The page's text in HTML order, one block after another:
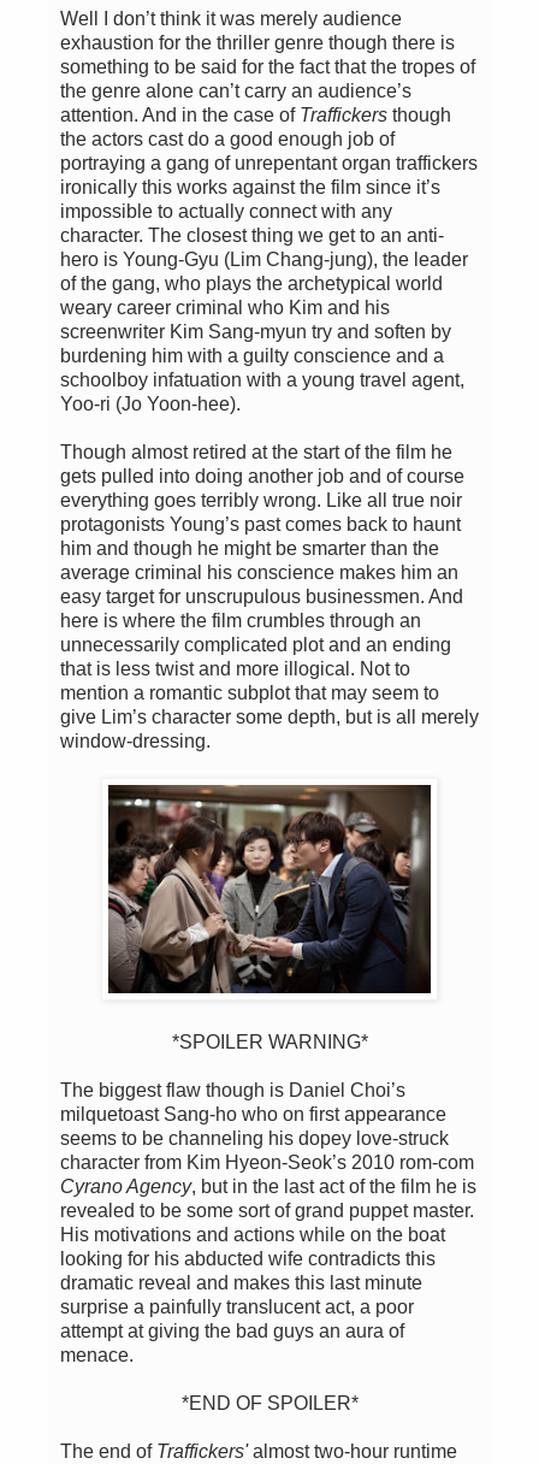
Well I don’t think it was merely audience
exhaustion for the thriller genre though there is
something to be said for the fact that the tropes of
the genre alone can’t carry an audience’s
attention. And in the case of Traffickers though
the actors cast do a good enough job of
portraying a gang of unrepentant organ traffickers
ironically this works against the film since it’s
impossible to actually connect with any
character. The closest thing we get to an anti-
hero is Young-Gyu (Lim Chang-jung), the leader
of the gang, who plays the archetypical world
weary career criminal who Kim and his
screenwriter Kim Sang-myun try and soften by
burdening him with a guilty conscience and a
schoolboy infatuation with a young travel agent,
Yoo-ri (Jo Yoon-hee).
Though almost retired at the start of the film he
gets pulled into doing another job and of course
everything goes terribly wrong. Like all true noir
protagonists Young’s past comes back to haunt
him and though he might be smarter than the
average criminal his conscience makes him an
easy target for unscrupulous businessmen. And
here is where the film crumbles through an
unnecessarily complicated plot and an ending
that is less twist and more illogical. Not to
mention a romantic subplot that may seem to
give Lim’s character some depth, but is all merely
window-dressing.
*SPOILER WARNING*
The biggest flaw though is Daniel Choi’s
milquetoast Sang-ho who on first appearance
seems to be channeling his dopey love-struck
character from Kim Hyeon-Seok’s 2010 rom-com
Cyrano Agency, but in the last act of the film he is
revealed to be some sort of grand puppet master.
His motivations and actions while on the boat
looking for his abducted wife contradicts this
dramatic reveal and makes this last minute
surprise a painfully translucent act, a poor
attempt at giving the bad guys an aura of
menace.
*END OF SPOILER*
The end of Traffickers'almost two-hour runtime